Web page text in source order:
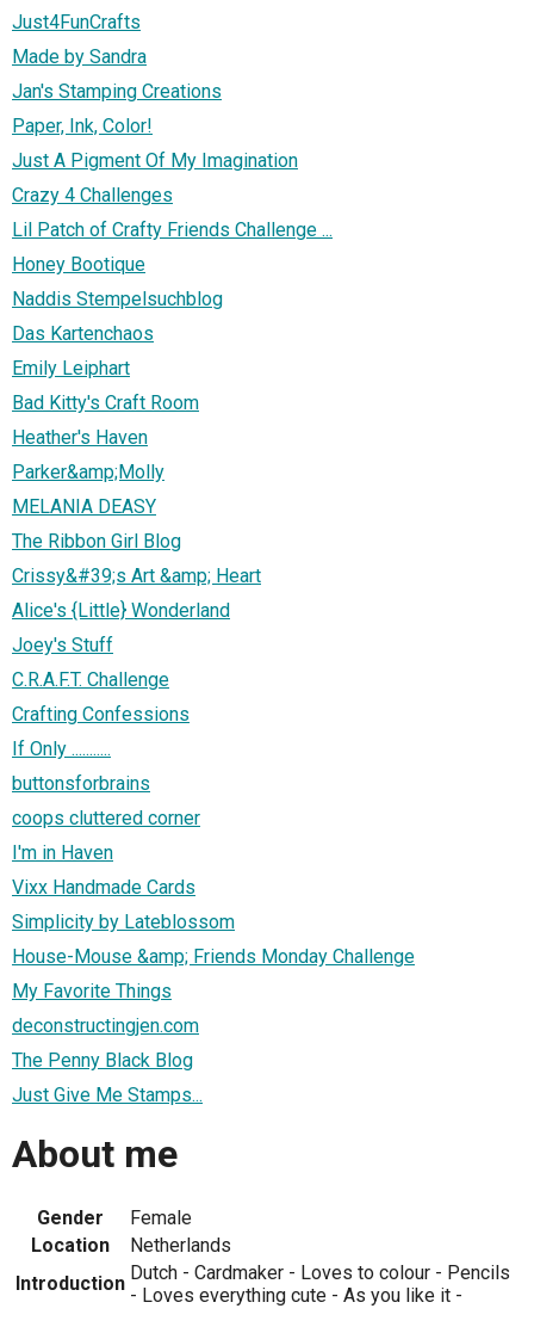
Just4FunCrafts
Made by Sandra
Jan's Stamping Creations
Paper, Ink, Color!
Just A Pigment Of My Imagination
Crazy 4 Challenges
Lil Patch of Crafty Friends Challenge ...
Honey Bootique
Naddis Stempelsuchblog
Das Kartenchaos
Emily Leiphart
Bad Kitty's Craft Room
Heather's Haven
Parker&amp;Molly
MELANIA DEASY
The Ribbon Girl Blog
Crissy&#39;s Art &amp; Heart
Alice's {Little} Wonderland
Joey's Stuff
C.R.A.F.T. Challenge
Crafting Confessions
If Only ...........
buttonsforbrains
coops cluttered corner
I'm in Haven
Vixx Handmade Cards
Simplicity by Lateblossom
House-Mouse &amp; Friends Monday Challenge
My Favorite Things
deconstructingjen.com
The Penny Black Blog
Just Give Me Stamps...
About me
Gender
Female
Location
Netherlands
Introduction Dutch - Cardmaker - Loves to colour - Pencils
- Loves everything cute - As you like it -